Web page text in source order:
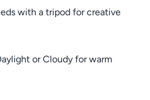
with a tripod for creative
or Cloudy for warm